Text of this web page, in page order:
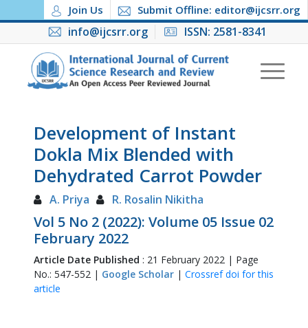
Join Us Submit Offline: editor@ijcsrr.org
info@ijcsrr.org ISSN: 2581-8341
Development of Instant
Dokla Mix Blended with
Dehydrated Carrot Powder
A. Priya R. Rosalin Nikitha
Vol 5 No 2 (2022): Volume 05 Issue 02
February 2022
Article Date Published : 21 February 2022 | Page
No.: 547-552 | Google Scholar| Crossref doi for this
article